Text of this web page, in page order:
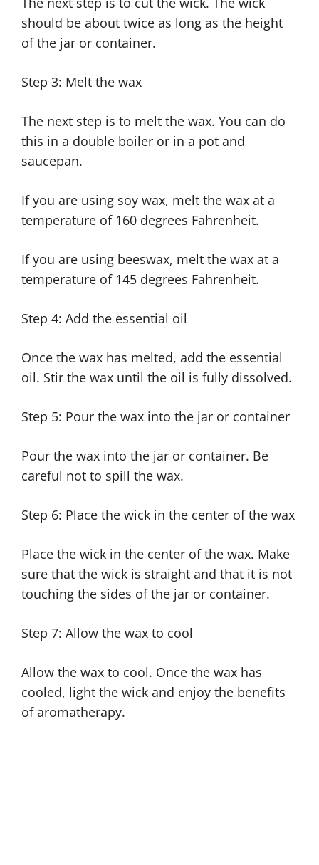
should be about twice as long as the height
of the jar or container.
Step 3: Melt the wax
The next step is to melt the wax. You can do
this in a double boiler or in a pot and
saucepan.
If you are using soy wax, melt the wax at a
temperature of 160 degrees Fahrenheit.
If you are using beeswax, melt the wax at a
temperature of 145 degrees Fahrenheit.
Step 4: Add the essential oil
Once the wax has melted, add the essential
oil. Stir the wax until the oil is fully dissolved.
Step 5: Pour the wax into the jar or container
Pour the wax into the jar or container. Be
careful not to spill the wax.
Step 6: Place the wick in the center of the wax
Place the wick in the center of the wax. Make
sure that the wick is straight and that it is not
touching the sides of the jar or container.
Step 7: Allow the wax to cool
Allow the wax to cool. Once the wax has
cooled, light the wick and enjoy the benefits
of aromatherapy.